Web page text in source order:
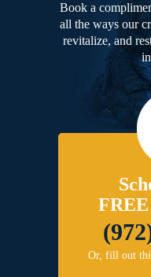
Book a
all the ways our
revitalize, and
Or, fill out